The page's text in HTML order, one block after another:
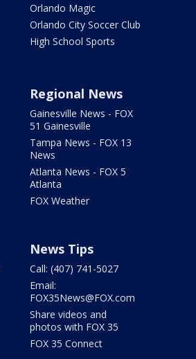
Orlando Magic
Orlando City Soccer Club
High School Sports
Regional News
Gainesville News - FOX
51 Gainesville
Tampa News - FOX 13
News
Atlanta News - FOX 5
Atlanta
FOX Weather
News Tips
Call: (407) 741-5027
Email:
FOX35News@FOX.com
Share videos and
photos with FOX 35
FOX 35 Connect